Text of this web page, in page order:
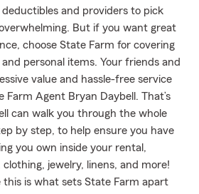
and providers to pick
But if you want great
choose State Farm for covering
personal items. Your friends and
value and hassle-free service
Farm Agent Bryan Daybell. That’s
can walk you through the whole
by step, to help ensure you have
you own inside your rental,
jewelry, linens, and more!
this is what sets State Farm apart